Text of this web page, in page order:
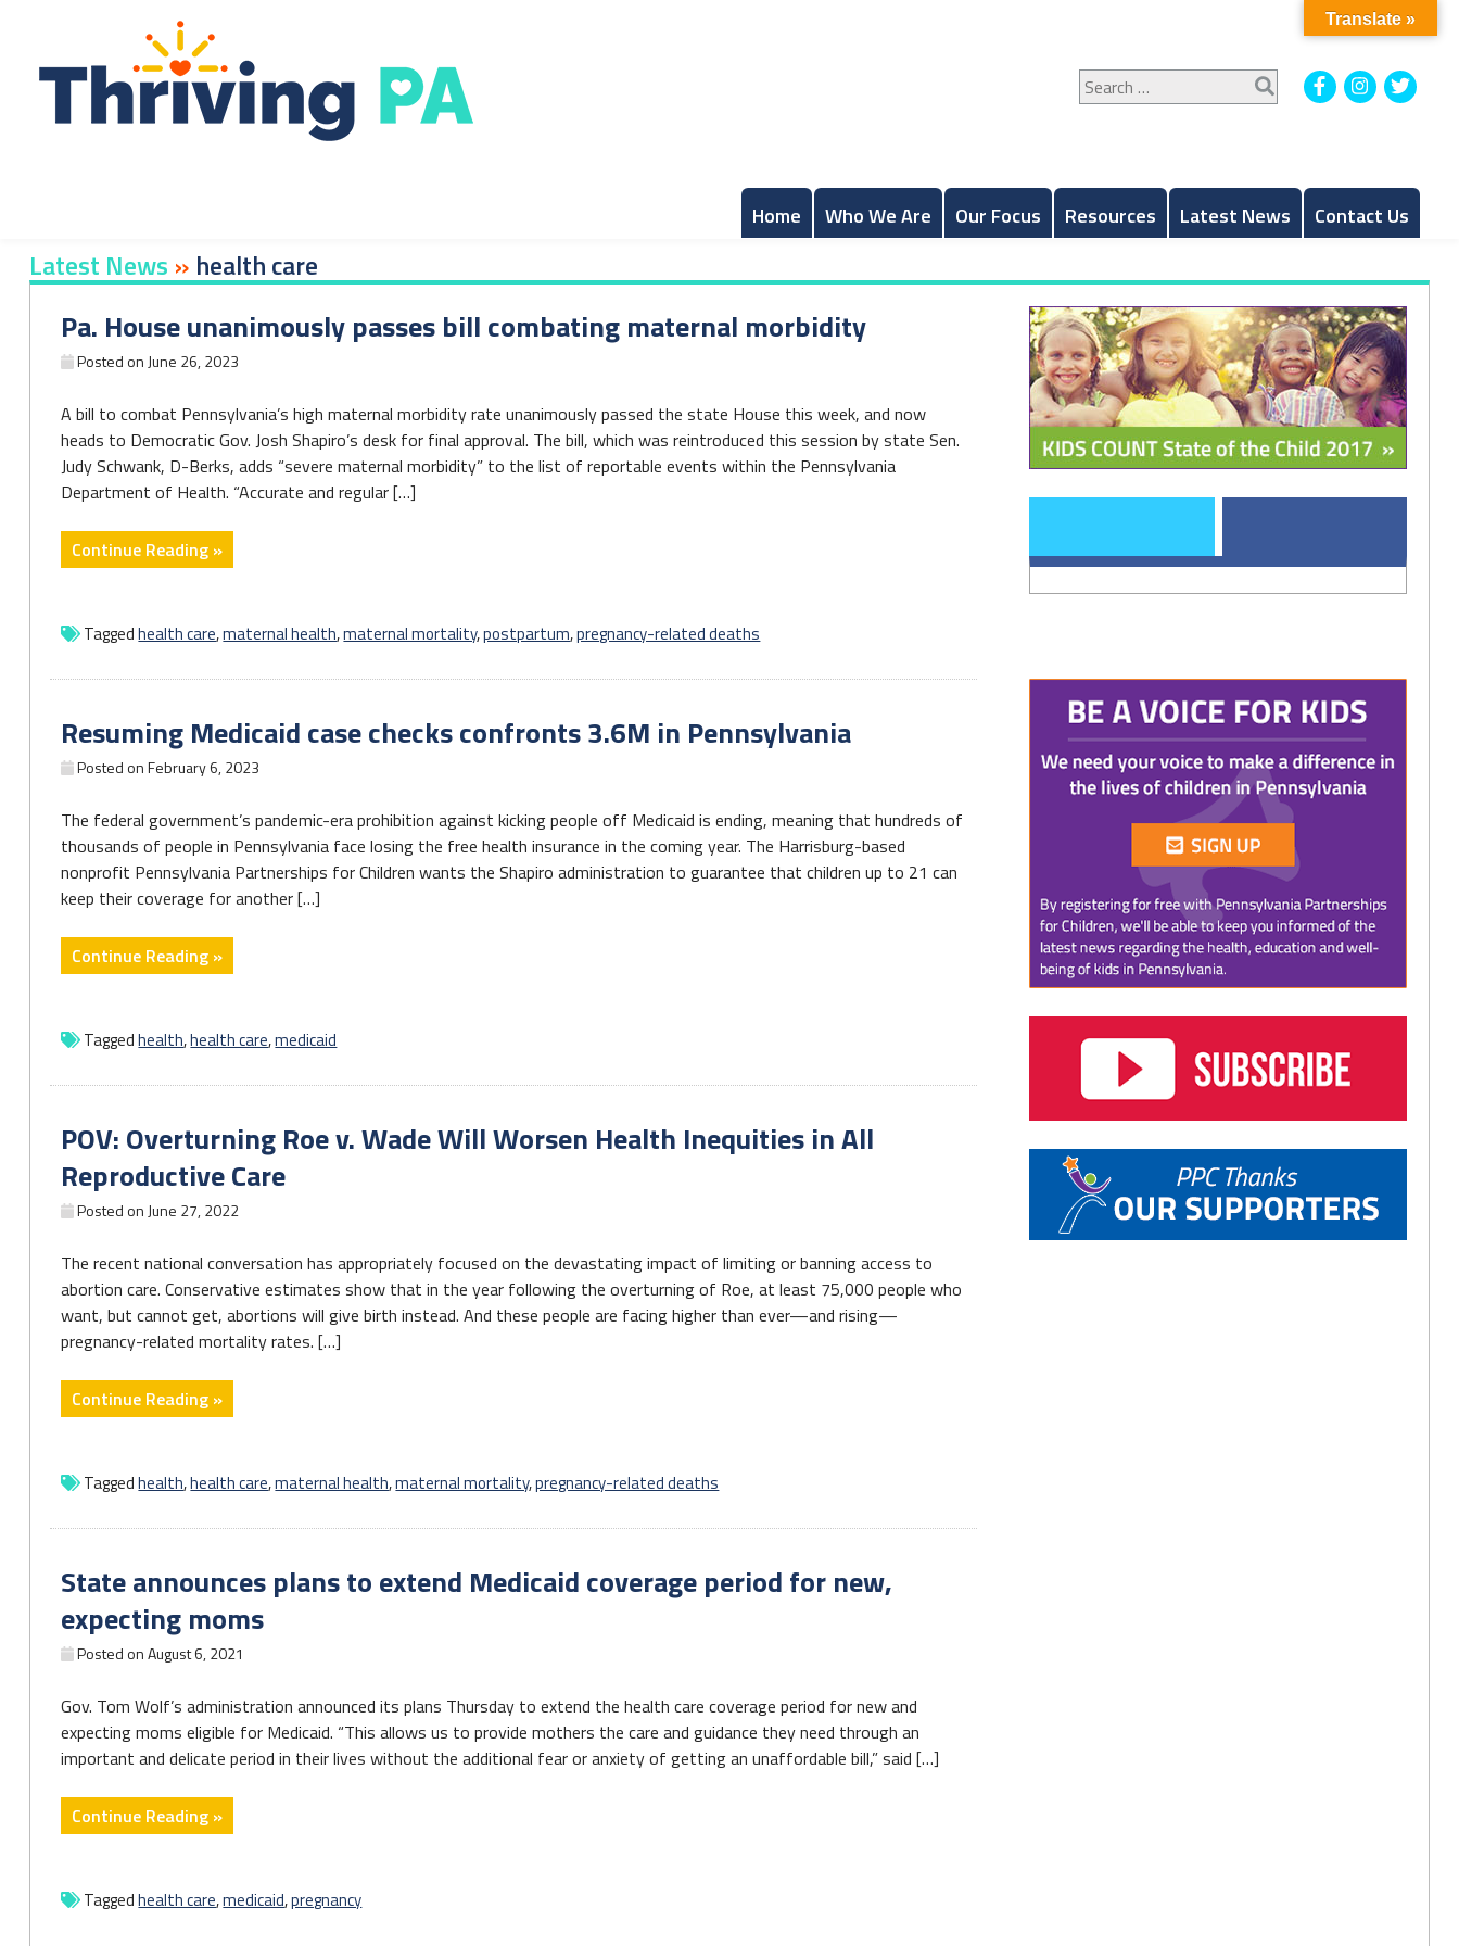
content
Search
for:
FacebookInstagram
Home Who We Are Our Focus Resources Latest News Contact Us
Latest News » health care
Pa. House unanimously passes bill combating maternal morbidity
Posted on June 26, 2023
A bill to combat Pennsylvania’s high maternal morbidity rate unanimously passed the state House this week, and now
heads to Democratic Gov. Josh Shapiro’s desk for final approval. The bill, which was reintroduced this session by state Sen.
Judy Schwank, D-Berks, adds “severe maternal morbidity” to the list of reportable events within the Pennsylvania
Department of Health. “Accurate and regular […]
Continue Reading »"Pa.
House
passes
combating
morbidity"
Taggedhealth care,maternal health,maternal mortality,postpartum,pregnancy-related deaths
Resuming Medicaid case checks confronts 3.6M in Pennsylvania
Posted onFebruary 6, 2023
The federal government’s pandemic-era prohibition against kicking people off Medicaid is ending, meaning that hundreds of
thousands of people in Pennsylvania face losing the free health insurance in the coming year. The Harrisburg-based
nonprofit Pennsylvania Partnerships for Children wants the Shapiro administration to guarantee that children up to 21 can
keep their coverage for another […]
Continue Reading »"Resuming
Medicaid
checks
3.6M
Pennsylvania"
Taggedhealth,health care,medicaid
POV: Overturning Roe v. Wade Will Worsen Health Inequities in All
Reproductive Care
Posted on June 27, 2022
The recent national conversation has appropriately focused on the devastating impact of limiting or banning access to
abortion care. Conservative estimates show that in the year following the overturning of Roe, at least 75,000 people who
want, but cannot get, abortions will give birth instead. And these people are facing higher than ever—and rising—
pregnancy-related mortality rates. […]
Continue Reading »"POV:
Overturning
v.
Will
Health
Inequities
in
All
Care"
Taggedhealth,health care,maternal health,maternal mortality,pregnancy-related deaths
State announces plans to extend Medicaid coverage period for new,
expecting moms
Posted onAugust 6, 2021
Gov. Tom Wolf’s administration announced its plans Thursday to extend the health care coverage period for new and
expecting moms eligible for Medicaid. “This allows us to provide mothers the care and guidance they need through an
important and delicate period in their lives without the additional fear or anxiety of getting an unaffordable bill,” said […]
Continue Reading »"State
announces
to
Taggedhealth care,medicaid,pregnancy
Translate »